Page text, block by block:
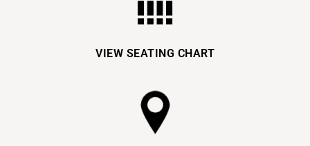
VIEW SEATING CHART